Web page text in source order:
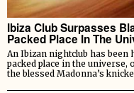
Ibiza Club Surpasses
Packed Place In The
An Ibizan nightclub has been
packed place in the universe,
the blessed Madonna’s